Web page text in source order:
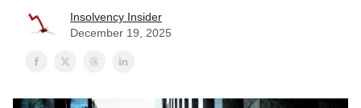
Insolvency Insider
December 19, 2025